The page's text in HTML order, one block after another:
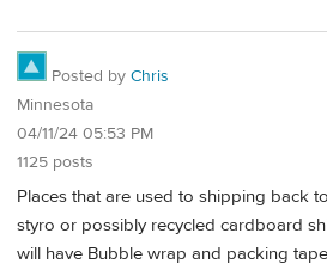
Posted by Chris
Minnesota
04/11/24 05:53 PM
1125 posts
Places that are used to shipping back
styro or possibly recycled cardboard
will have Bubble wrap and packing